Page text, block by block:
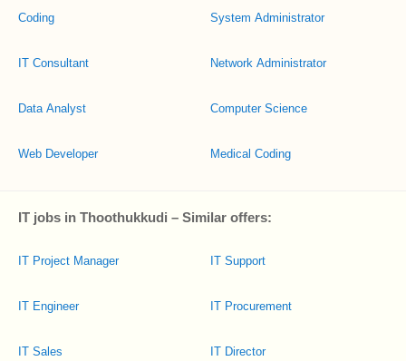
Coding
IT Consultant
Data Analyst
Web Developer
System Administrator
Network Administrator
Computer Science
Medical Coding
IT jobs in Thoothukkudi – Similar offers:
IT Project Manager
IT Engineer
IT Sales
IT Support
IT Procurement
IT Director